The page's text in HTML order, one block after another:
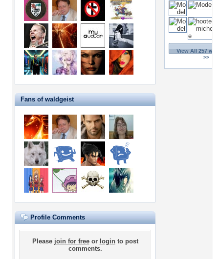
Fans of waldgeist
Profile Comments
Please join for freeor loginto post
comments.
View All 257
>>